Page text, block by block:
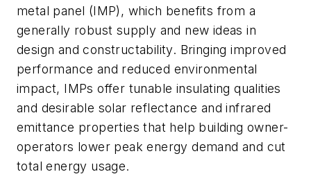
metal panel (IMP), which benefits from a
generally robust supply and new ideas in
design and constructability. Bringing improved
performance and reduced environmental
impact, IMPs offer tunable insulating qualities
and desirable solar reflectance and infrared
emittance properties that help building owner-
operators lower peak energy demand and cut
total energy usage.